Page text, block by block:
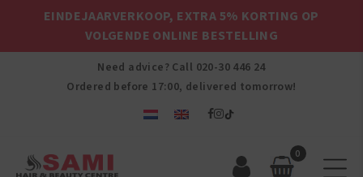
EINDEJAARVERKOOP, EXTRA 5% KORTING OP
VOLGENDE ONLINE BESTELLING
Need advice? Call 020-30 446 24
Ordered before 17:00, delivered tomorrow!
0